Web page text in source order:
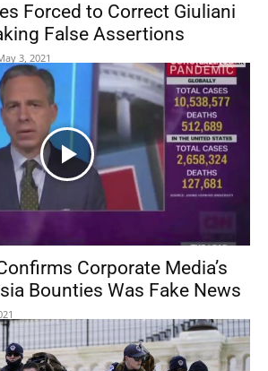
Forced to Correct Giuliani
False Assertions
3, 2021
Corporate Media’s
Bounties Was Fake News